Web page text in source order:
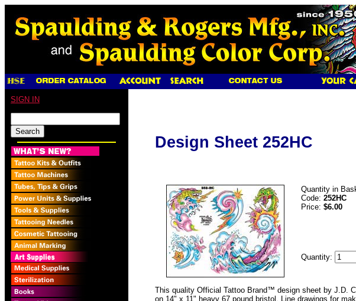
SIGN IN
Design Sheet 252HC
Quantity in
Code: 252HC
Price: $6.00
Quantity:
This quality Official Tattoo Brand™ design sheet by J.D.
on 14" x 11" heavy 67 pound bristol. Line drawings for